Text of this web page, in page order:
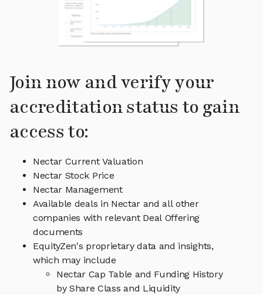
Join now and verify your
accreditation status to gain
access to:
Nectar Current Valuation
Nectar Stock Price
Nectar Management
Available deals in Nectar and all other
companies with relevant Deal Offering
documents
EquityZen's proprietary data and insights,
which may include
Nectar Cap Table and Funding History
by Share Class and Liquidity